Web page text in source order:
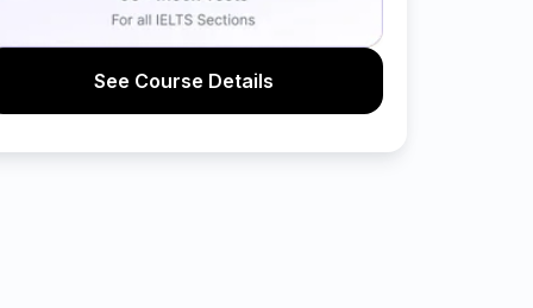
See Course Details